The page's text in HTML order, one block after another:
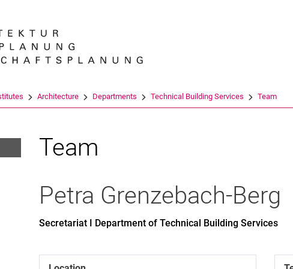
Architecture Departments Technical Building Services Team
Team
Petra Grenzebach-Berg
Secretariat I Department of Technical Building Services